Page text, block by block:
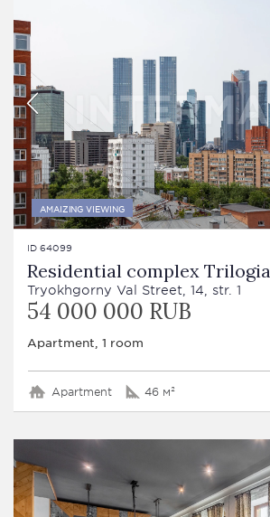
AMAIZING VIEWING
ID 64099
Residential complex Trilogia
Tryokhgorny Val Street, 14, str. 1
54 000 000 RUB
Apartment, 1 room
Apartment 46 м²